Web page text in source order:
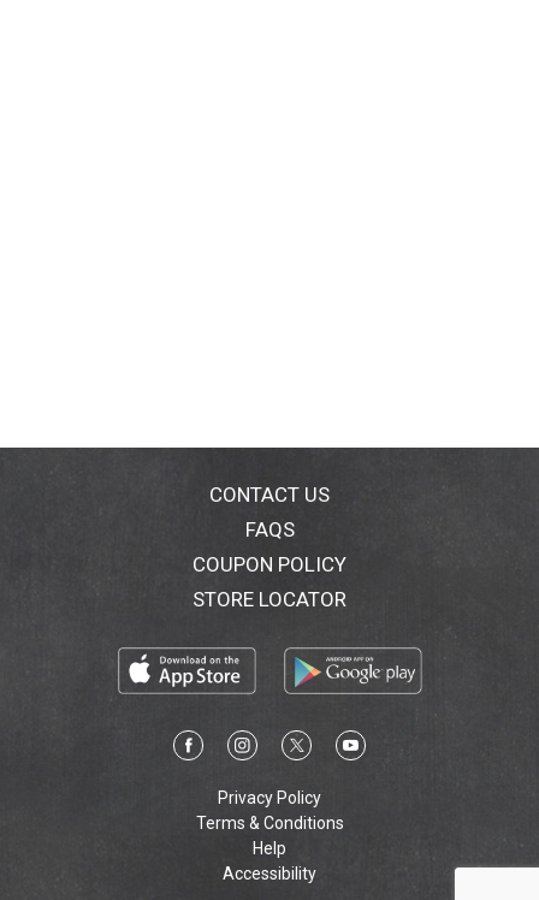
CONTACT US
FAQS
COUPON POLICY
STORE LOCATOR
Privacy Policy
Terms & Conditions
Help
Accessibility